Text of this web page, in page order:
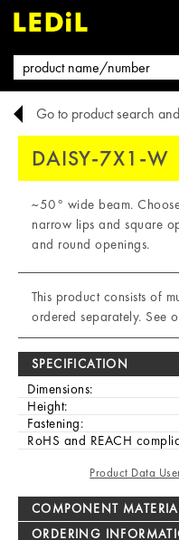
Go to product search
DAISY-7X1-W
~50° wide beam.
narrow lips and square
and round openings.
This product consists of
ordered separately. See
SPECIFICATION
Dimensions:
Height:
Fastening:
RoHS and REACH
Product Data
COMPONENT
ORDERING